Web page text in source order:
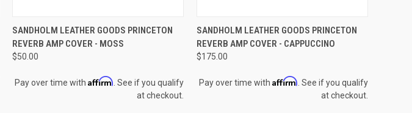
QUICK VIEW OUT OF STOCK
Compare
SANDHOLM LEATHER GOODS PRINCETON
REVERB AMP COVER - MOSS
$50.00
Pay over time with Affirm . See if you qualify
at checkout.
QUICK VIEW ADD TO CART
Compare
SANDHOLM LEATHER GOODS PRINCETON
REVERB AMP COVER - CAPPUCCINO
$175.00
Pay over time with Affirm . See if you qualify
at checkout.